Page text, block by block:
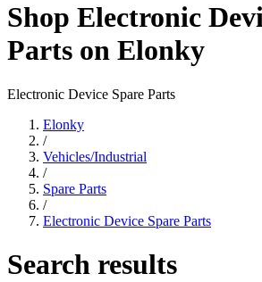
Shop Electronic
Parts on Elonky
Electronic Device Spare Parts
Elonky
/
Vehicles/Industrial
/
Spare Parts
/
Electronic Device Spare Parts
Search results